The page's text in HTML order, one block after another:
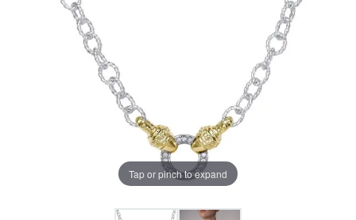
Tap or pinch to expand